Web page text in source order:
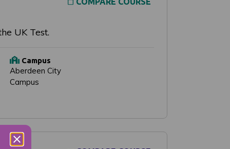
UK Test.
Campus
Aberdeen City
Campus